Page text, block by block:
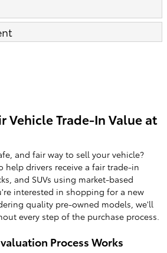
Vehicle Trade-In Value at
and fair way to sell your vehicle?
help drivers receive a fair trade-in
and SUVs using market-based
interested in shopping for a new
quality pre-owned models, we'll
every step of the purchase process.
Process Works